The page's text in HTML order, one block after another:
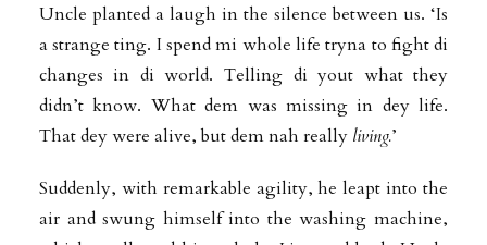
Uncle planted a laugh in the silence between us. ‘Is
a strange ting. I spend mi whole life tryna to fight di
changes in di world. Telling di yout what they
didn’t know. What dem was missing in dey life.
That dey were alive, but dem nah really living.’
Suddenly, with remarkable agility, he leapt into the
air and swung himself into the washing machine,